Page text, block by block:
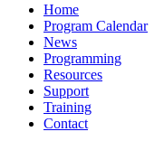
Home
Program Calendar
News
Programming
Resources
Support
Training
Contact